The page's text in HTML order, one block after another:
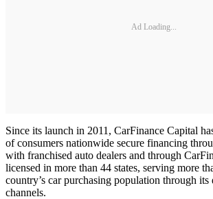
Ad Loading...
Since its launch in 2011, CarFinance Capital
of consumers nationwide secure financing
with franchised auto dealers and through
licensed in more than 44 states, serving more
country’s car purchasing population through
channels.